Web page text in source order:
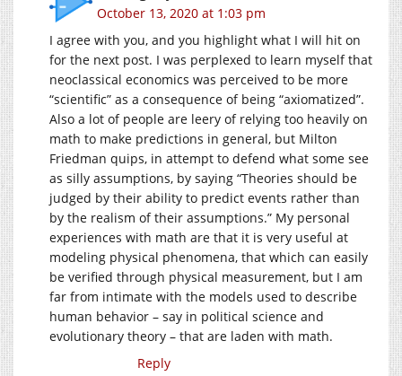
October 13, 2020 at 1:03 pm
I agree with you, and you highlight what I will hit on
for the next post. I was perplexed to learn myself that
neoclassical economics was perceived to be more
“scientific” as a consequence of being “axiomatized”.
Also a lot of people are leery of relying too heavily on
math to make predictions in general, but Milton
Friedman quips, in attempt to defend what some see
as silly assumptions, by saying “Theories should be
judged by their ability to predict events rather than
by the realism of their assumptions.” My personal
experiences with math are that it is very useful at
modeling physical phenomena, that which can easily
be verified through physical measurement, but I am
far from intimate with the models used to describe
human behavior – say in political science and
evolutionary theory – that are laden with math.
Reply